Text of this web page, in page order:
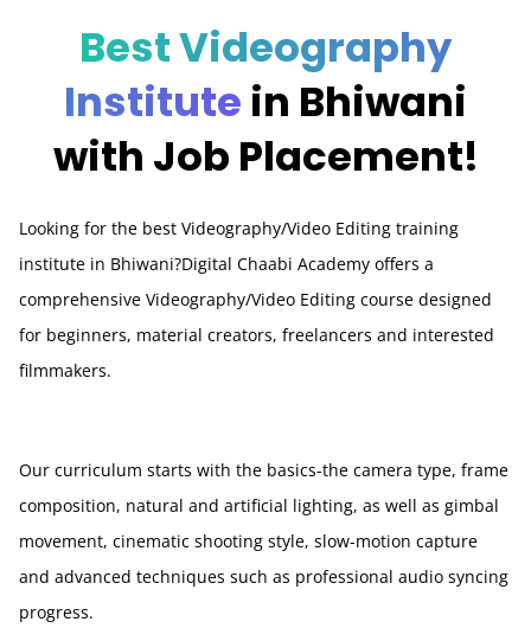
Best Videography
Institute in Bhiwani
with Job Placement!
Looking for the best Videography/Video Editing training
institute in Bhiwani?Digital Chaabi Academy offers a
comprehensive Videography/Video Editing course designed
for beginners, material creators, freelancers and interested
filmmakers.
Our curriculum starts with the basics-the camera type, frame
composition, natural and artificial lighting, as well as gimbal
movement, cinematic shooting style, slow-motion capture
and advanced techniques such as professional audio syncing
progress.